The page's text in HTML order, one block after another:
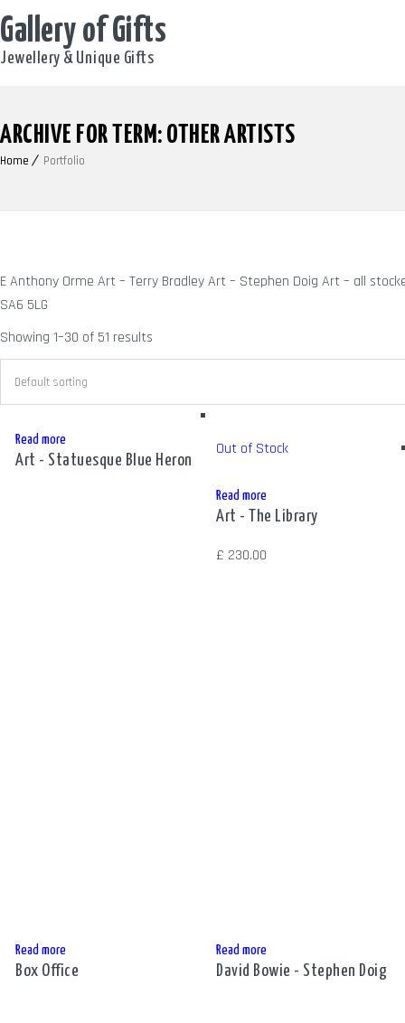
Gallery of Gifts
Jewellery & Unique Gifts
ARCHIVE FOR TERM: OTHER ARTISTS
Home Portfolio
E Anthony Orme Art – Terry Bradley Art – Stephen Doig Art – all
SA6 5LG
Showing 1–30 of 51 results
Read more
Art - Statuesque Blue Heron
Out of Stock
Read more
Art - The Library
£ 230.00
Read more
Box Office
Read more
David Bowie - Stephen Doig